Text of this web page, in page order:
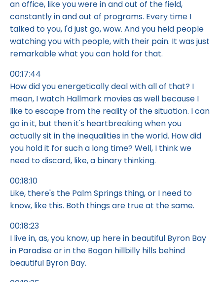
an office, like you were in and out of the field,
constantly in and out of programs. Every time I
talked to you, I'd just go, wow. And you held people
watching you with people, with their pain. It was just
remarkable what you can hold for that.
00:17:44
How did you energetically deal with all of that? I
mean, I watch Hallmark movies as well because I
like to escape from the reality of the situation. I can
go in it, but then it's heartbreaking when you
actually sit in the inequalities in the world. How did
you hold it for such a long time? Well, I think we
need to discard, like, a binary thinking.
00:18:10
Like, there's the Palm Springs thing, or I need to
know, like this. Both things are true at the same.
00:18:23
I live in, as, you know, up here in beautiful Byron Bay
in Paradise or in the Bogan hillbilly hills behind
beautiful Byron Bay.